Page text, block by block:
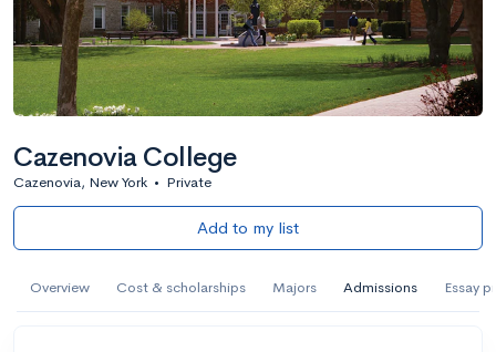
Cazenovia College
Cazenovia, New York • Private
Add to my list
Overview Cost & scholarships Majors Admissions Essay